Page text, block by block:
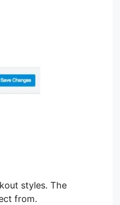
styles. The
from.